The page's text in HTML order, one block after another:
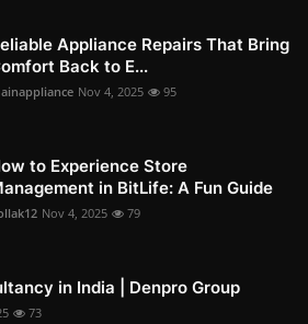
Appliance Repairs That Bring
Back to E...
Nov 4, 2025 95
to Experience Store
in BitLife: A Fun Guide
Nov 4, 2025 79
in India | Denpro Group
73